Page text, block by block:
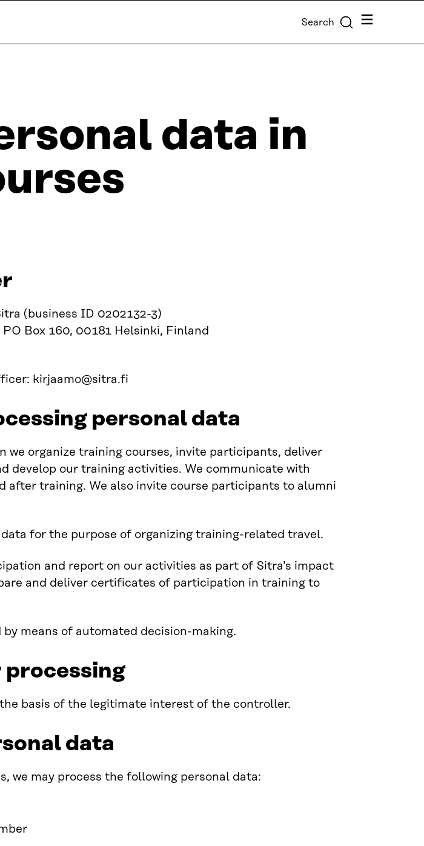
Search Menu
data in
(business ID 0202132-3)
Box 160, 00181 Helsinki, Finland
kirjaamo@sitra.fi
personal data
we organize training courses, invite participants, deliver
develop our training activities. We communicate with
after training. We also invite course participants to alumni
for the purpose of organizing training-related travel.
and report on our activities as part of Sitra’s impact
and deliver certificates of participation in training to
means of automated decision-making.
processing
basis of the legitimate interest of the controller.
data
we may process the following personal data: